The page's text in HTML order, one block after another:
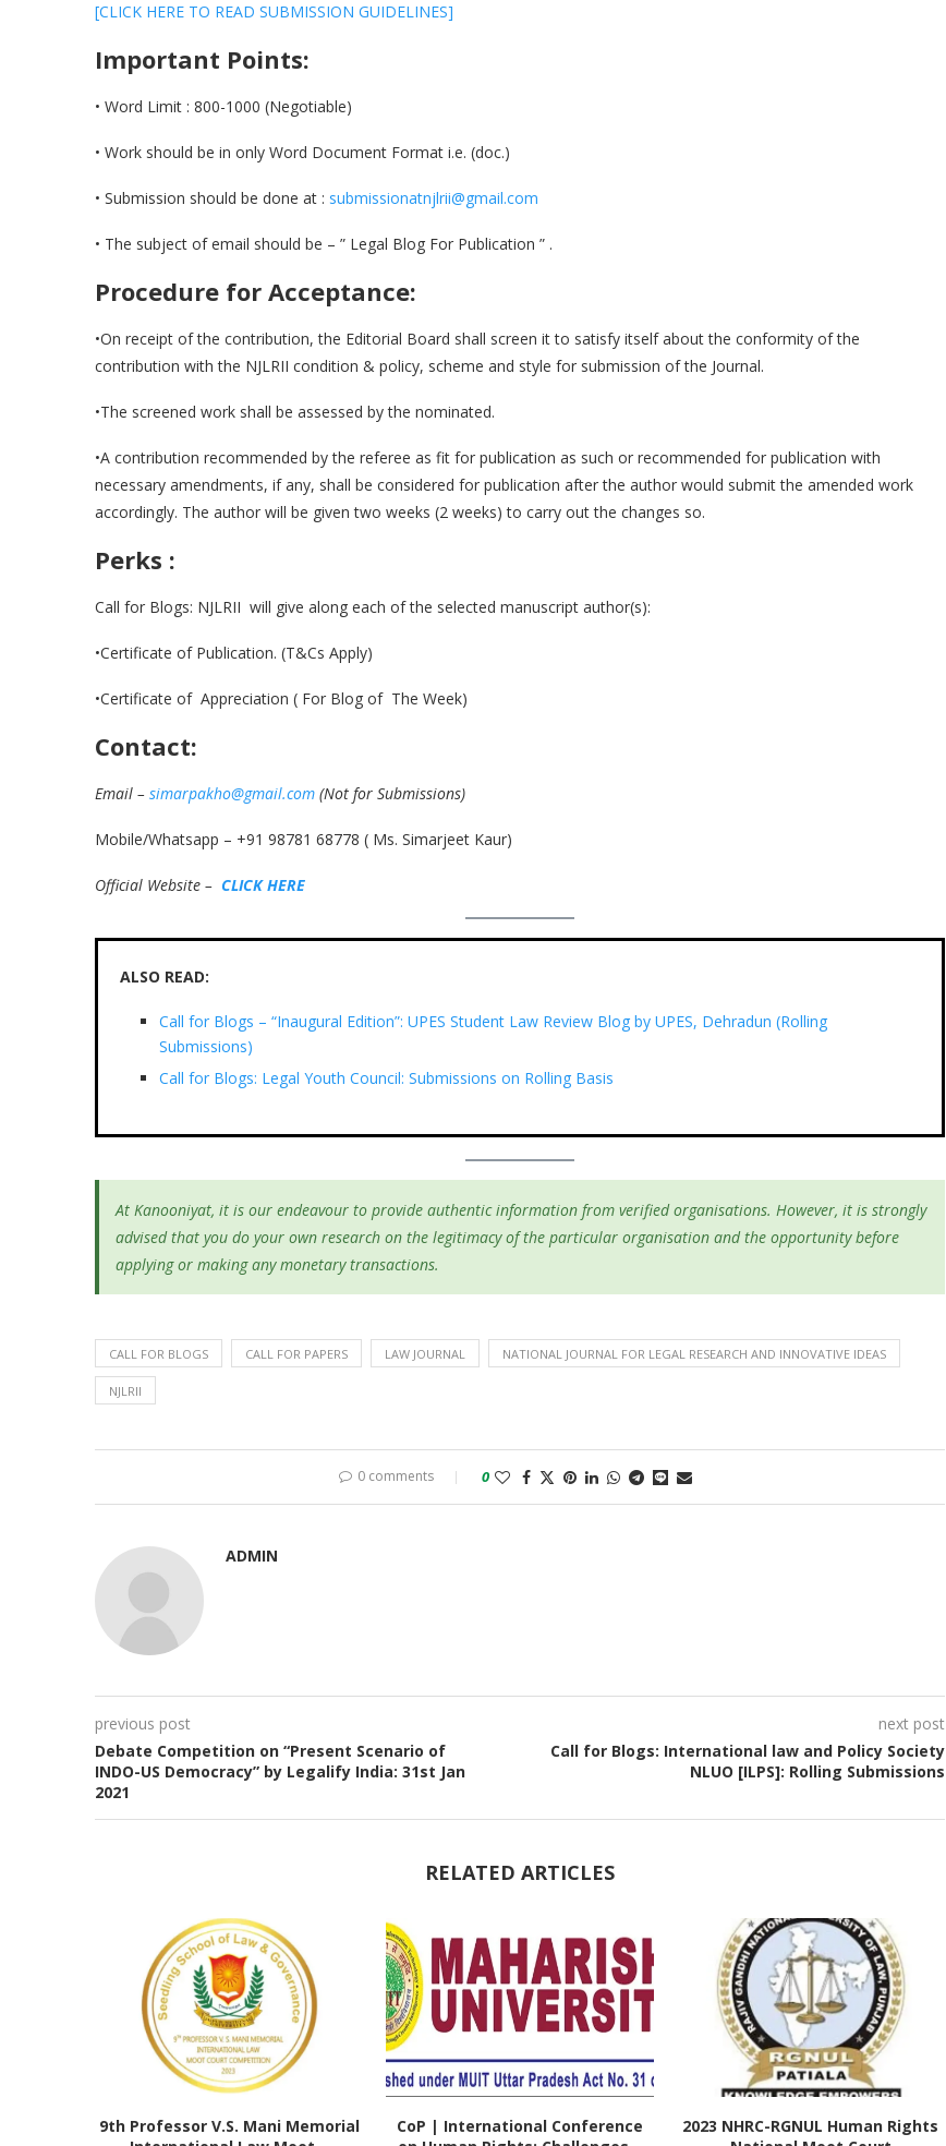
[CLICK HERE TO READ SUBMISSION GUIDELINES]
Important Points:
• Word Limit : 800-1000 (Negotiable)
• Work should be in only Word Document Format i.e. (doc.)
• Submission should be done at : submissionatnjlrii@gmail.com
• The subject of email should be – ” Legal Blog For Publication ” .
Procedure for Acceptance:
•On receipt of the contribution, the Editorial Board shall screen it to satisfy itself about the conformity of the
contribution with the NJLRII condition & policy, scheme and style for submission of the Journal.
•The screened work shall be assessed by the nominated.
•A contribution recommended by the referee as fit for publication as such or recommended for publication with
necessary amendments, if any, shall be considered for publication after the author would submit the amended work
accordingly. The author will be given two weeks (2 weeks) to carry out the changes so.
Perks :
Call for Blogs: NJLRII will give along each of the selected manuscript author(s):
•Certificate of Publication. (T&Cs Apply)
•Certificate of Appreciation ( For Blog of The Week)
Contact:
Email – simarpakho@gmail.com (Not for Submissions)
Mobile/Whatsapp – +91 98781 68778 ( Ms. Simarjeet Kaur)
Official Website – CLICK HERE
ALSO READ:
Call for Blogs – “Inaugural Edition”: UPES Student Law Review Blog by UPES, Dehradun (Rolling
Submissions)
Call for Blogs: Legal Youth Council: Submissions on Rolling Basis
At Kanooniyat, it is our endeavour to provide authentic information from verified organisations. However, it is strongly
advised that you do your own research on the legitimacy of the particular organisation and the opportunity before
applying or making any monetary transactions.
CALL FOR BLOGS CALL FOR PAPERS LAW JOURNAL NATIONAL JOURNAL FOR LEGAL RESEARCH AND INNOVATIVE IDEAS
NJLRII
0 comments 0
ADMIN
previous post
Debate Competition on “Present Scenario of
INDO-US Democracy” by Legalify India: 31st Jan
2021
next post
Call for Blogs: International law and Policy Society
NLUO [ILPS]: Rolling Submissions
RELATED ARTICLES
9th Professor V.S. Mani Memorial
CoP | International Conference
2023 NHRC-RGNUL Human Rights